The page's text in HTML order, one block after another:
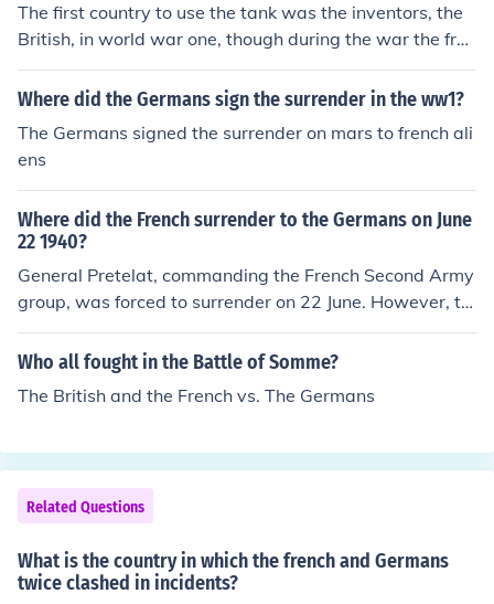
The first country to use the tank was the inventors, the
British, in world war one, though during the war the fren
ch and Germans made designs too
Where did the Germans sign the surrender in the ww1?
The Germans signed the surrender on mars to french ali
ens
Where did the French surrender to the Germans on June
22 1940?
General Pretelat, commanding the French Second Army
group, was forced to surrender on 22 June. However, th
e French formally surrendered to the Germans on 25 Ju
n, 1940 in Compi
Who all fought in the Battle of Somme?
The British and the French vs. The Germans
Related Questions
What is the country in which the french and Germans
twice clashed in incidents?